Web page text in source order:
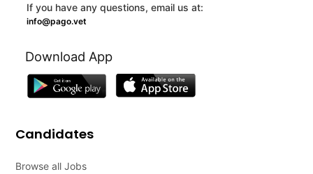
If you have any questions, email us at:
info@pago.vet
Download App
Candidates
Browse all Jobs